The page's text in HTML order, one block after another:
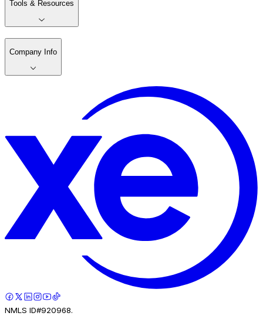
Tools & Resources
Company Info
NMLS ID#920968.